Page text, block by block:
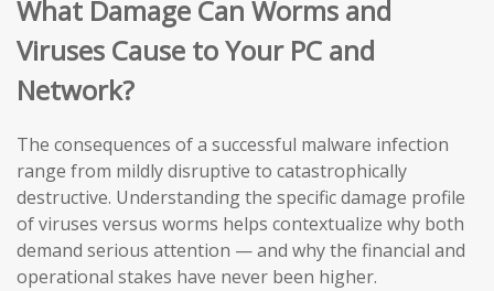
What Damage Can Worms and
Viruses Cause to Your PC and
Network?
The consequences of a successful malware infection
range from mildly disruptive to catastrophically
destructive. Understanding the specific damage profile
of viruses versus worms helps contextualize why both
demand serious attention — and why the financial and
operational stakes have never been higher.